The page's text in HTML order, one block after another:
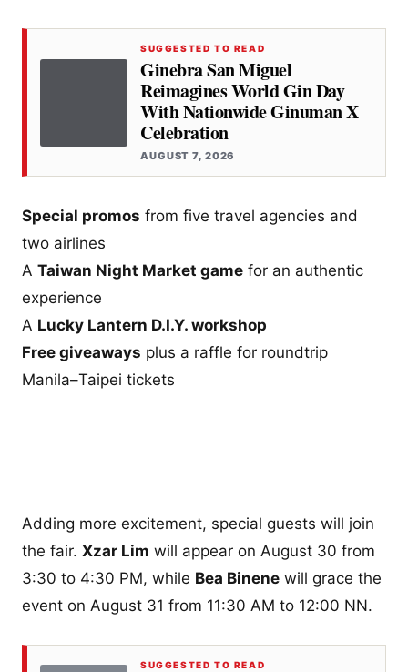
SUGGESTED TO READ
Ginebra San Miguel
Reimagines World Gin Day
With Nationwide Ginuman X
Celebration
AUGUST 7, 2026
Special promos from five travel agencies and
two airlines
A Taiwan Night Market game for an authentic
experience
A Lucky Lantern D.I.Y. workshop
Free giveaways plus a raffle for roundtrip
Manila–Taipei tickets
Adding more excitement, special guests will join
the fair. Xzar Lim will appear on August 30 from
3:30 to 4:30 PM, while Bea Binene will grace the
event on August 31 from 11:30 AM to 12:00 NN.
SUGGESTED TO READ